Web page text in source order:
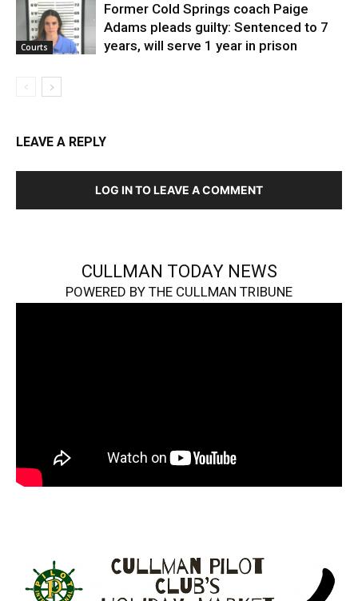
Courts
Former Cold Springs coach Paige
Adams pleads guilty: Sentenced to 7
years, will serve 1 year in prison
LEAVE A REPLY
LOG IN TO LEAVE A COMMENT
CULLMAN TODAY NEWS
POWERED BY THE CULLMAN TRIBUNE